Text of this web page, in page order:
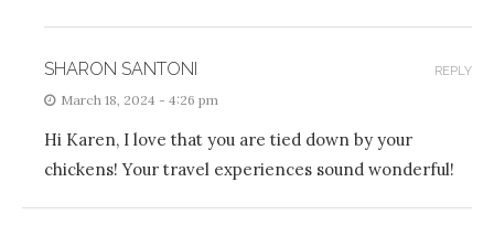
SHARON SANTONI
March 18, 2024 - 4:26 pm
Hi Karen, I love that you are tied down by your
chickens! Your travel experiences sound wonderful!
REPLY